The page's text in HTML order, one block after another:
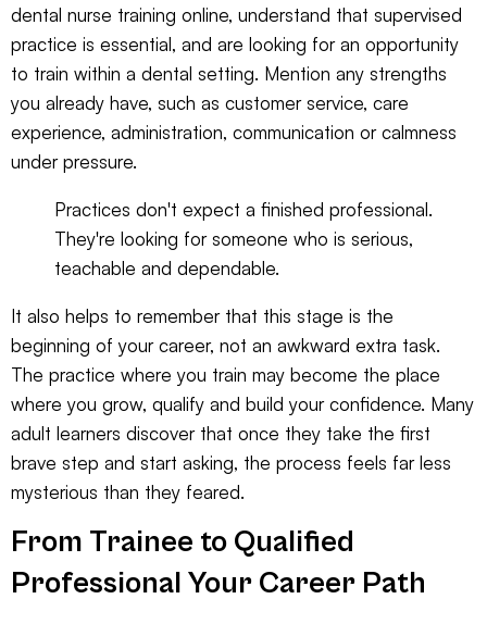
dental nurse training online, understand that supervised
practice is essential, and are looking for an opportunity
to train within a dental setting. Mention any strengths
you already have, such as customer service, care
experience, administration, communication or calmness
under pressure.
Practices don't expect a finished professional.
They're looking for someone who is serious,
teachable and dependable.
It also helps to remember that this stage is the
beginning of your career, not an awkward extra task.
The practice where you train may become the place
where you grow, qualify and build your confidence. Many
adult learners discover that once they take the first
brave step and start asking, the process feels far less
mysterious than they feared.
From Trainee to Qualified
Professional Your Career Path